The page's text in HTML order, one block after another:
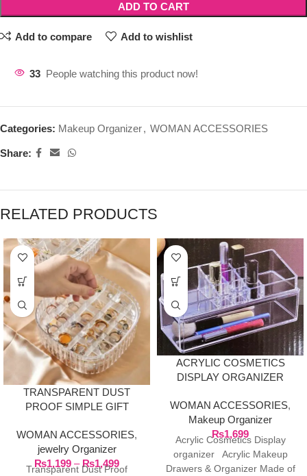
ADD TO CART
Add to compare Add to wishlist
33 People watching this product now!
Categories: Makeup Organizer, WOMAN ACCESSORIES
Share:
RELATED PRODUCTS
TRANSPARENT DUST
PROOF SIMPLE GIFT
JEWELRY BOX DISPLAY
CASE
WOMAN ACCESSORIES,
jewelry Organizer
₨1,199 – ₨1,499
Transparent Dust Proof
ACRYLIC COSMETICS
DISPLAY ORGANIZER
WOMAN ACCESSORIES,
Makeup Organizer
₨1,699
Acrylic Cosmetics Display
organizer Acrylic Makeup
Drawers & Organizer Made of